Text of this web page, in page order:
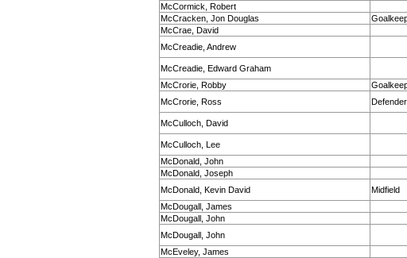
McCormick, Robert
McCracken, Jon Douglas
McCrae, David
McCreadie, Andrew
McCreadie, Edward Graham
McCrorie, Robby
McCrorie, Ross
Defender
McCulloch, David
McCulloch, Lee
McDonald, John
McDonald, Joseph
McDonald, Kevin David
Midfield
McDougall, James
McDougall, John
McDougall, John
McEveley, James